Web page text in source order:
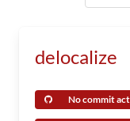
delocalize
No commit